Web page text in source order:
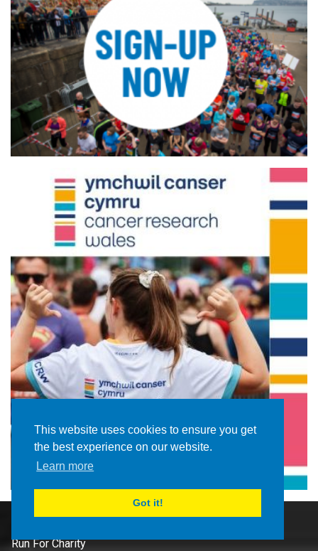
This website uses cookies to ensure you get
the best experience on our website.
Learn more
Got it!
Run For Charity